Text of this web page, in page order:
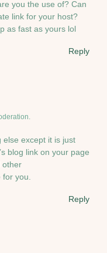
you the use of? Can
link for your host?
as fast as yours lol
Reply
else except it is just
blog link on your page
other
you.
Reply